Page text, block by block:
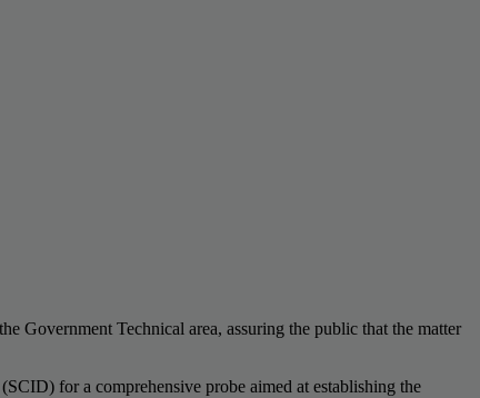
Government Technical area, assuring the public that the matter
for a comprehensive probe aimed at establishing the